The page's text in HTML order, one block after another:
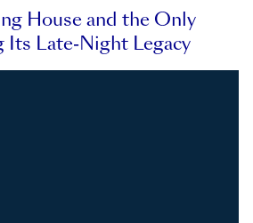
House and the Only
Late-Night Legacy